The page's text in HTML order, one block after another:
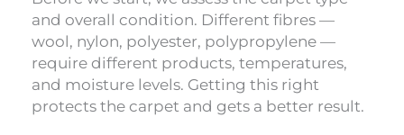
and overall condition. Different fibres —
wool, nylon, polyester, polypropylene —
require different products, temperatures,
and moisture levels. Getting this right
protects the carpet and gets a better result.